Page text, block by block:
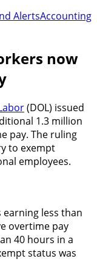
AlertsAccounting
now
(DOL) issued
1.3 million
pay. The ruling
to exempt
employees.
less than
overtime pay
40 hours in a
status was